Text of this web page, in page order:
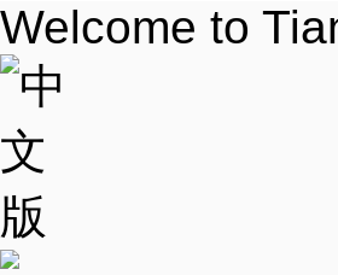
Welcome to